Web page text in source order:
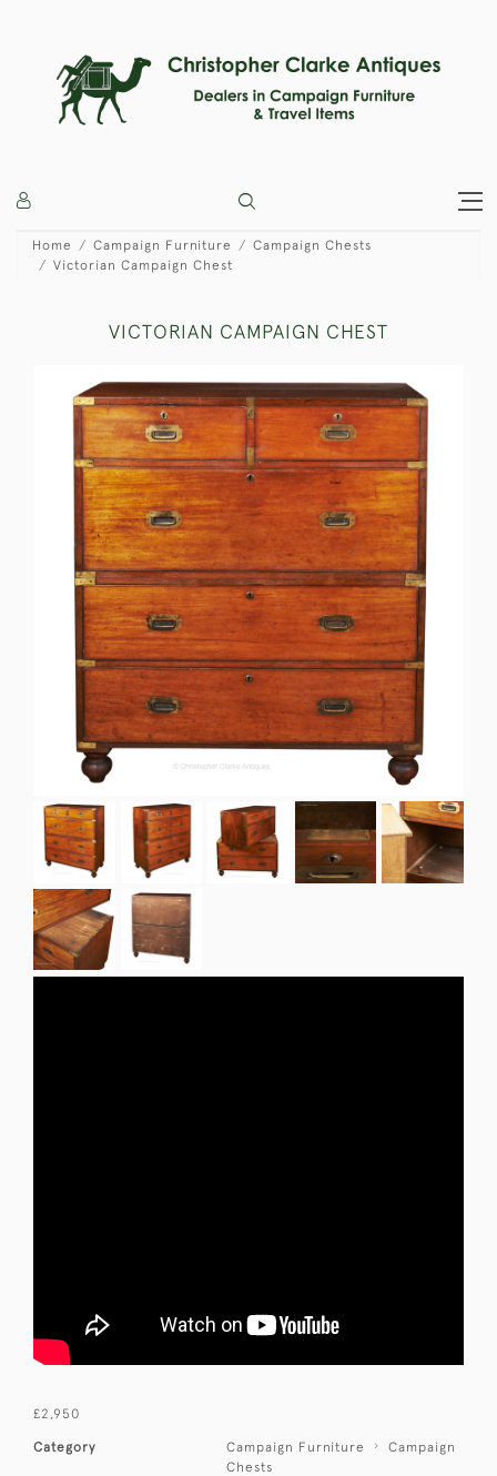
Home Campaign Furniture
Campaign Chests
Victorian Campaign Chest
VICTORIAN CAMPAIGN CHEST
£2,950
Category Campaign Furniture
Campaign
Chests